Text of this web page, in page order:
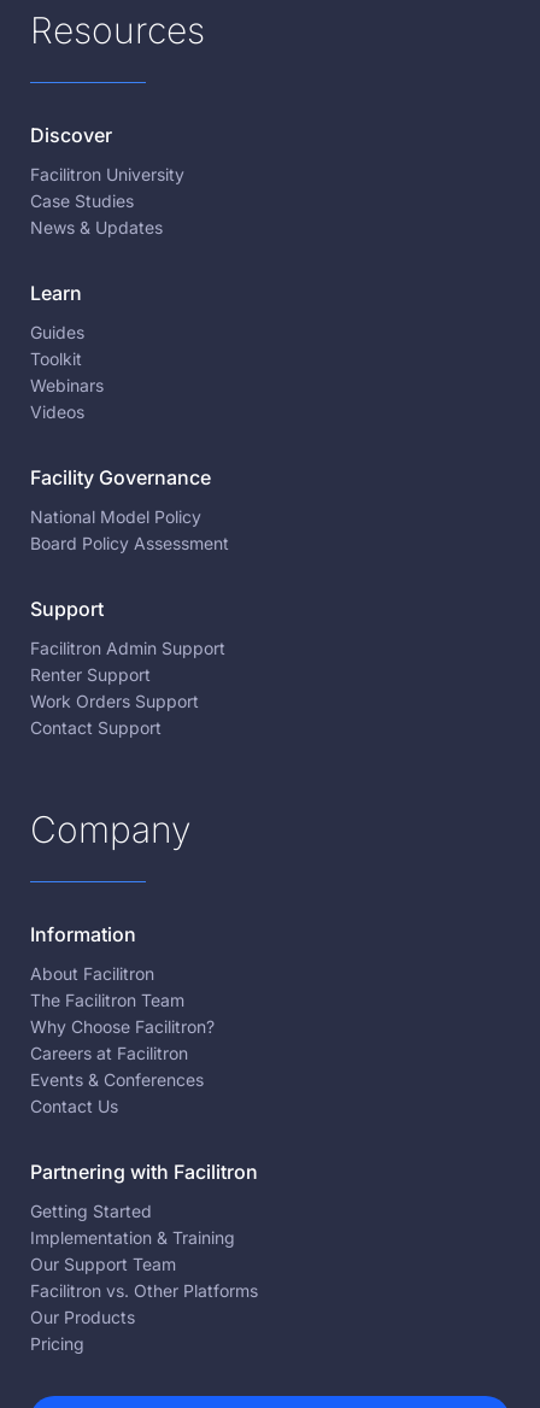
Resources
Discover
Facilitron University
Case Studies
News & Updates
Learn
Guides
Toolkit
Webinars
Videos
Facility Governance
National Model Policy
Board Policy Assessment
Support
Facilitron Admin Support
Renter Support
Work Orders Support
Contact Support
Company
Information
About Facilitron
The Facilitron Team
Why Choose Facilitron?
Careers at Facilitron
Events & Conferences
Contact Us
Partnering with Facilitron
Getting Started
Implementation & Training
Our Support Team
Facilitron vs. Other Platforms
Our Products
Pricing